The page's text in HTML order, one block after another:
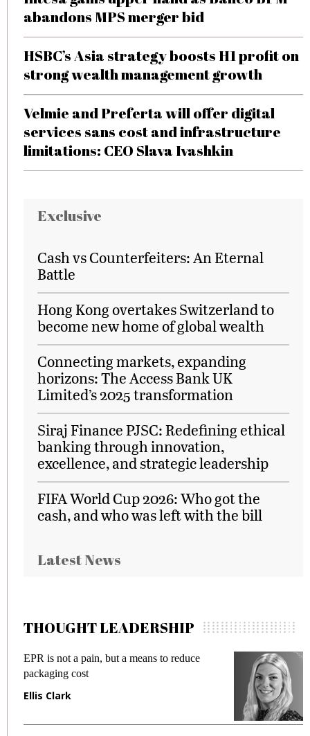
abandons MPS merger bid
HSBC’s Asia strategy boosts H1 profit on
strong wealth management growth
Velmie and Preferta will offer digital
services sans cost and infrastructure
limitations: CEO Slava Ivashkin
Exclusive
Cash vs Counterfeiters: An Eternal
Battle
Hong Kong overtakes Switzerland to
become new home of global wealth
Connecting markets, expanding
horizons: The Access Bank UK
Limited’s 2025 transformation
Siraj Finance PJSC: Redefining ethical
banking through innovation,
excellence, and strategic leadership
FIFA World Cup 2026: Who got the
cash, and who was left with the bill
Latest News
THOUGHT LEADERSHIP
EPR is not a pain, but a means to reduce
packaging cost
Ellis Clark